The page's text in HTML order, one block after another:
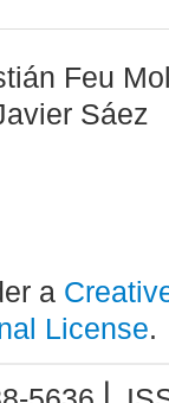
Feu
Sáez
a
License.